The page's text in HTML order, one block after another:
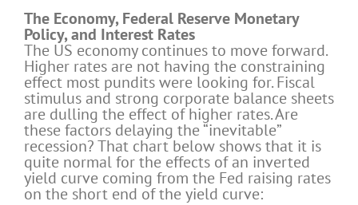
The Economy, Federal Reserve Monetary
Policy, and Interest Rates
The US economy continues to move forward.
Higher rates are not having the constraining
effect most pundits were looking for. Fiscal
stimulus and strong corporate balance sheets
are dulling the effect of higher rates. Are
these factors delaying the “inevitable”
recession? That chart below shows that it is
quite normal for the effects of an inverted
yield curve coming from the Fed raising rates
on the short end of the yield curve: